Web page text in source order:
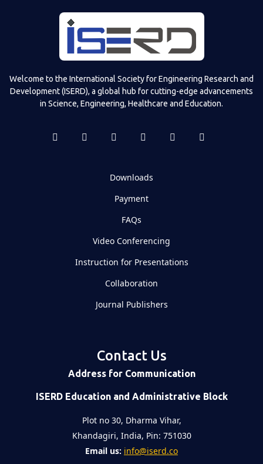
Welcome to the International Society for Engineering Research and
Development (ISERD), a global hub for cutting-edge advancements
in Science, Engineering, Healthcare and Education.
Downloads
Payment
FAQs
Video Conferencing
Instruction for Presentations
Collaboration
Journal Publishers
Contact Us
Address for Communication
ISERD Education and Administrative Block
Plot no 30, Dharma Vihar,
Khandagiri, India, Pin: 751030
Email us: info@iserd.co